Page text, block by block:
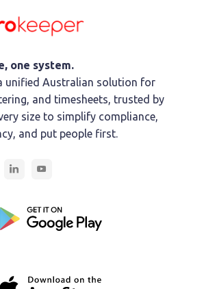
one system.
unified Australian solution for
and timesheets, trusted by
size to simplify compliance,
and put people first.